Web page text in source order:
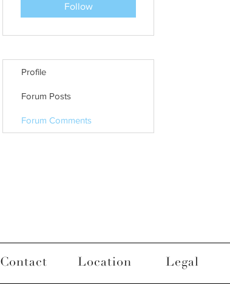
Follow
Profile
Forum Posts
Forum Comments
Location Legal
Contact